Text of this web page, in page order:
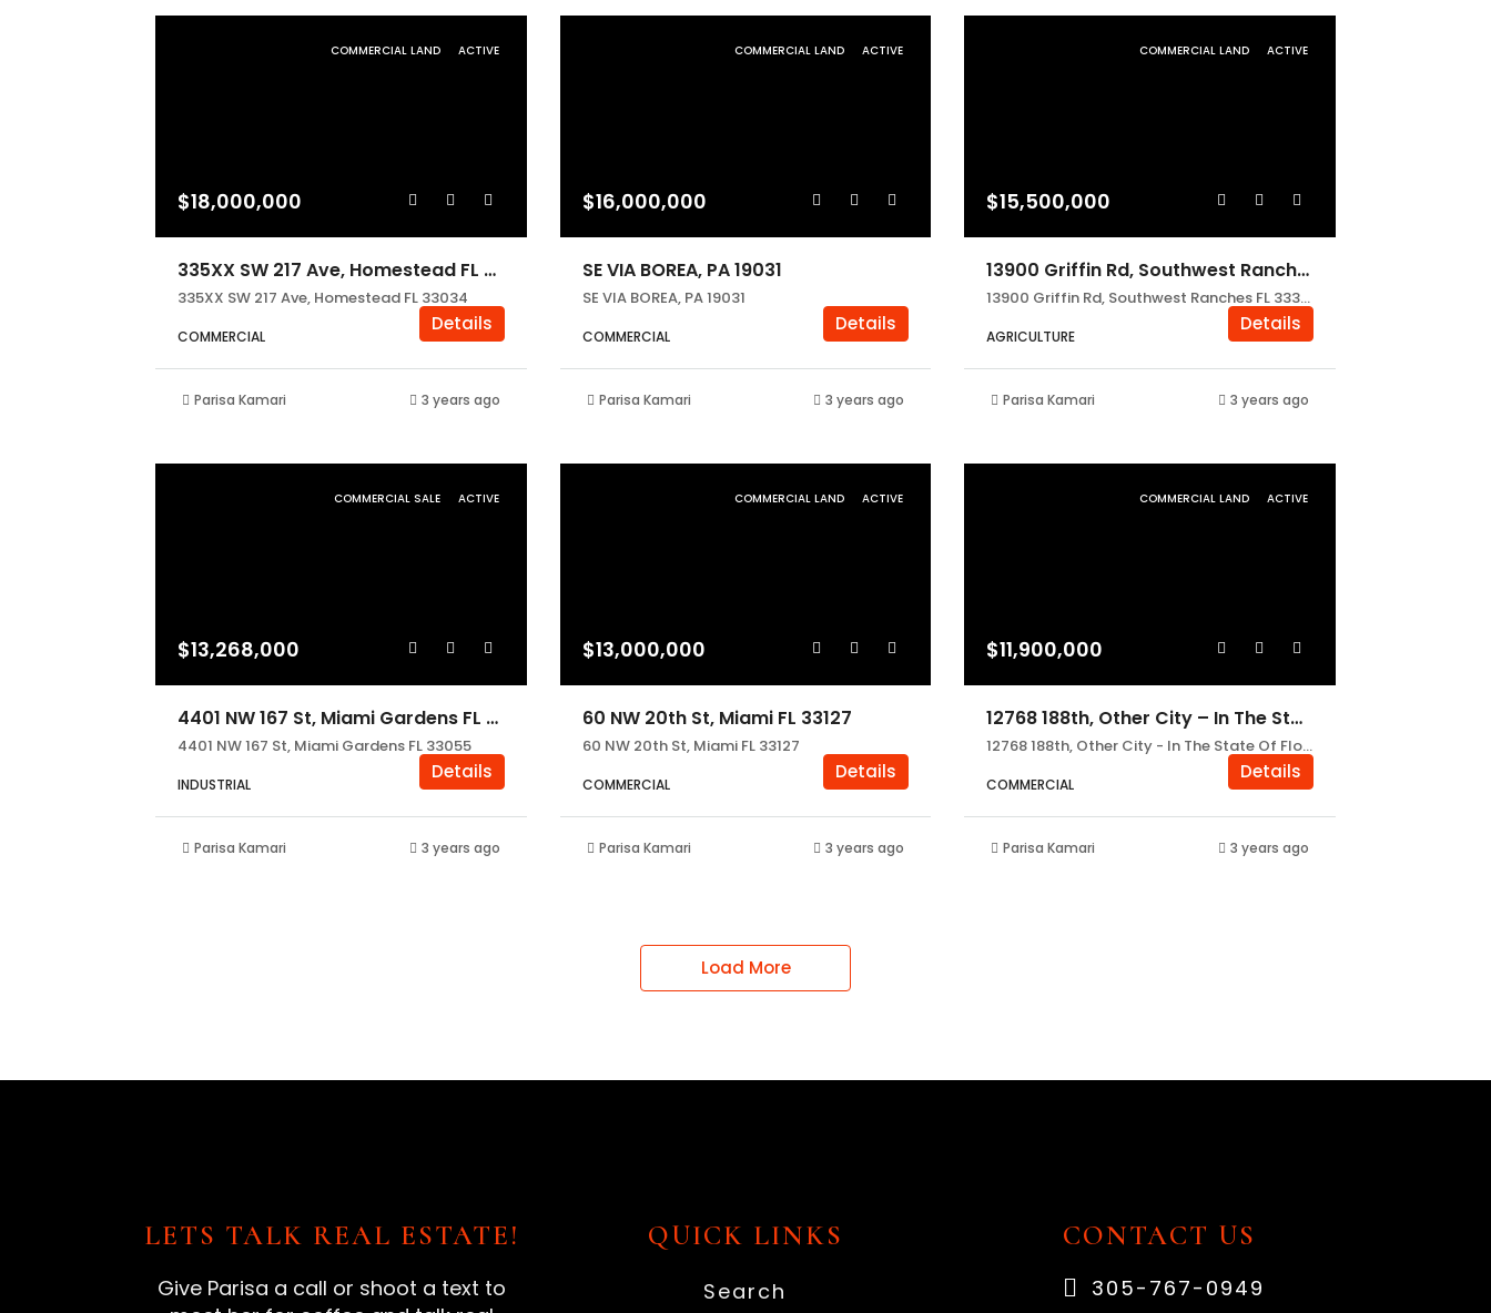
COMMERCIAL LAND ACTIVE
$18,000,000
335XX SW 217 Ave, Homestead FL 33034
335XX SW 217 Ave, Homestead FL 33034
COMMERCIAL
Details
Parisa Kamari 3 years ago
COMMERCIAL LAND ACTIVE
$16,000,000
SE VIA BOREA, PA 19031
SE VIA BOREA, PA 19031
COMMERCIAL
Details
Parisa Kamari 3 years ago
COMMERCIAL LAND ACTIVE
$15,500,000
13900 Griffin Rd, Southwest Ranches FL 33330
13900 Griffin Rd, Southwest Ranches FL 33330
AGRICULTURE
Details
Parisa Kamari 3 years ago
COMMERCIAL SALE ACTIVE
$13,268,000
4401 NW 167 St, Miami Gardens FL 33055
4401 NW 167 St, Miami Gardens FL 33055
INDUSTRIAL
Details
Parisa Kamari 3 years ago
COMMERCIAL LAND ACTIVE
$13,000,000
60 NW 20th St, Miami FL 33127
60 NW 20th St, Miami FL 33127
COMMERCIAL
Details
Parisa Kamari 3 years ago
COMMERCIAL LAND ACTIVE
$11,900,000
12768 188th, Other City – In The State Of Florida FL 32062
12768 188th, Other City - In The State Of Florida FL 32062
COMMERCIAL
Details
Parisa Kamari 3 years ago
Load More
LETS TALK REAL ESTATE!
Give Parisa a call or shoot a text to
QUICK LINKS
Search
CONTACT US
305-767-0949